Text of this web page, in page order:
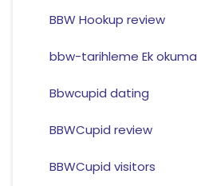
BBW Hookup review
bbw-tarihleme Ek okuma
Bbwcupid dating
BBWCupid review
BBWCupid visitors